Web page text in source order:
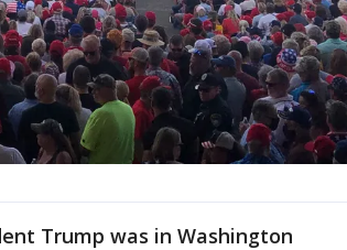
Trump was in Washington